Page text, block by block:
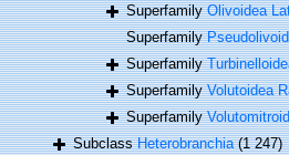
SuperfamilyOlivoidea
Superfamily
Superfamily
SuperfamilyVolutoidea
Superfamily
SubclassHeterobranchia (1 247)